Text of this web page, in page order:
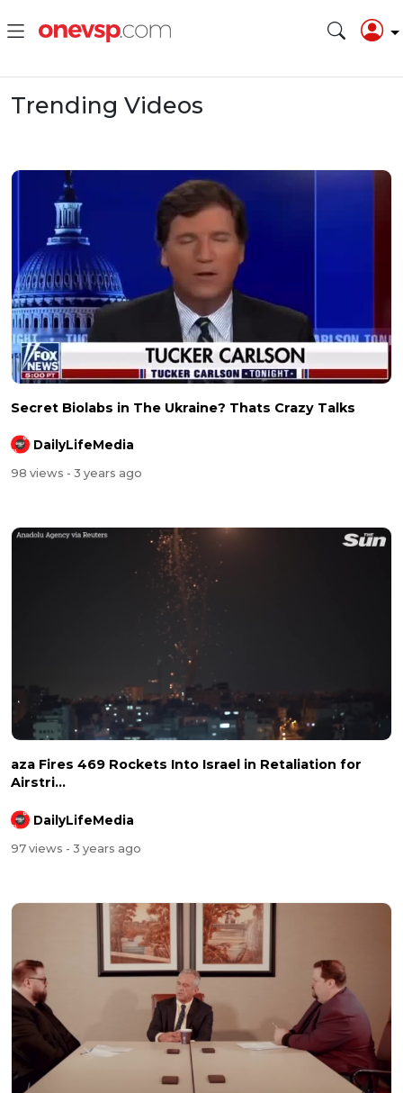
Trending Videos
Secret Biolabs in The Ukraine? Thats Crazy Talks
DailyLifeMedia
98 views - 3 years ago
aza Fires 469 Rockets Into Israel in Retaliation for
Airstri...
DailyLifeMedia
97 views - 3 years ago